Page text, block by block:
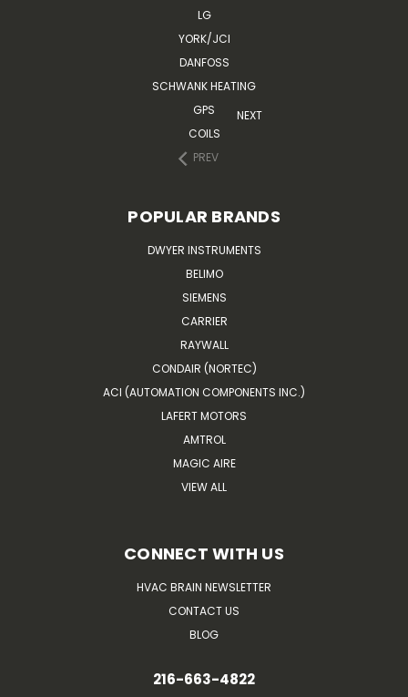
LG
YORK/JCI
DANFOSS
SCHWANK HEATING
GPS
COILS
PREV
NEXT
POPULAR BRANDS
DWYER INSTRUMENTS
BELIMO
SIEMENS
CARRIER
RAYWALL
CONDAIR (NORTEC)
ACI (AUTOMATION COMPONENTS INC.)
LAFERT MOTORS
AMTROL
MAGIC AIRE
VIEW ALL
CONNECT WITH US
HVAC BRAIN NEWSLETTER
CONTACT US
BLOG
216-663-4822